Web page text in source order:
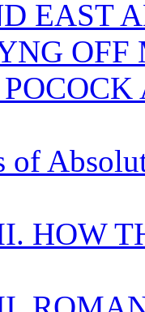
EAST
of
HOW